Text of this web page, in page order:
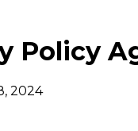
Policy
2024